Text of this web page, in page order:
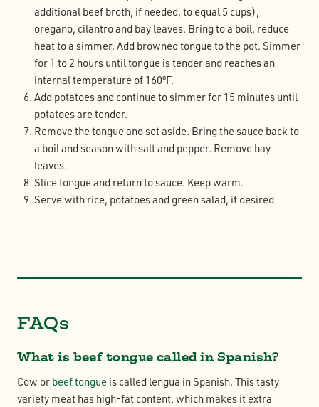
additional beef broth, if needed, to equal 5 cups),
oregano, cilantro and bay leaves. Bring to a boil, reduce
heat to a simmer. Add browned tongue to the pot. Simmer
for 1 to 2 hours until tongue is tender and reaches an
internal temperature of 160ºF.
Add potatoes and continue to simmer for 15 minutes until
potatoes are tender.
Remove the tongue and set aside. Bring the sauce back to
a boil and season with salt and pepper. Remove bay
leaves.
Slice tongue and return to sauce. Keep warm.
Serve with rice, potatoes and green salad, if desired
FAQs
What is beef tongue called in Spanish?
Cow or beef tongue is called lengua in Spanish. This tasty
variety meat has high-fat content, which makes it extra